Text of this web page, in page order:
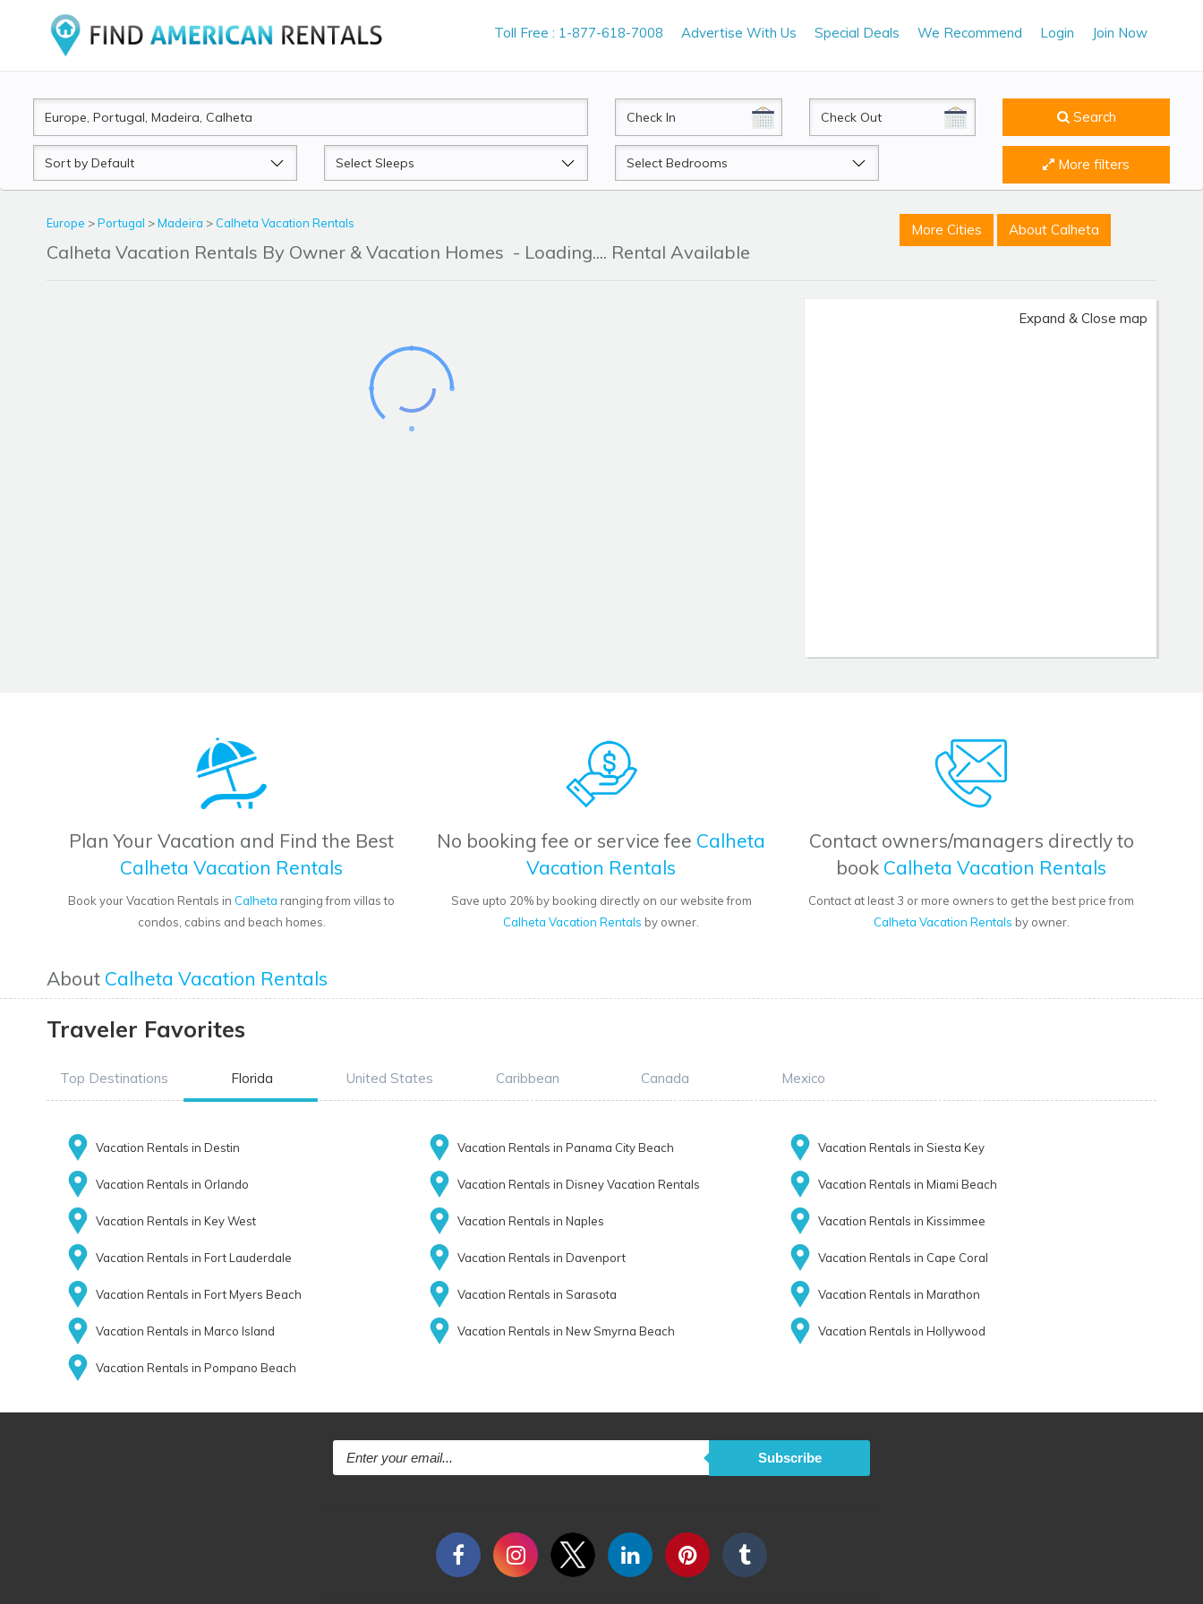
Toll Free : 1-877-618-7008 Advertise With Us Special Deals We Recommend Login Join Now
CheckIn CheckOut Search
Sort
by
Sleeps Beds More filters
Europe >Portugal >Madeira > Calheta Vacation Rentals
Calheta Vacation Rentals By Owner & Vacation Homes - Loading.... Rental Available
More Cities About Calheta
Expand & Close map
Plan Your Vacation and Find the Best
Calheta Vacation Rentals
Book your Vacation Rentals in Calheta ranging from villas to
condos, cabins and beach homes.
No booking fee or service fee Calheta
Vacation Rentals
Save upto 20% by booking directly on our website from
Calheta Vacation Rentals by owner.
Contact owners/managers directly to
book Calheta Vacation Rentals
Contact at least 3 or more owners to get the best price from
Calheta Vacation Rentals by owner.
About Calheta Vacation Rentals
Traveler Favorites
Top Destinations Florida United States Caribbean Canada Mexico
Vacation Rentals in Destin Vacation Rentals in Panama City Beach Vacation Rentals in Siesta Key
Vacation Rentals in Orlando Vacation Rentals in Disney Vacation Rentals Vacation Rentals in Miami Beach
Vacation Rentals in Key West Vacation Rentals in Naples Vacation Rentals in Kissimmee
Vacation Rentals in Fort Lauderdale Vacation Rentals in Davenport Vacation Rentals in Cape Coral
Vacation Rentals in Fort Myers Beach Vacation Rentals in Sarasota Vacation Rentals in Marathon
Vacation Rentals in Marco Island Vacation Rentals in New Smyrna Beach Vacation Rentals in Hollywood
Vacation Rentals in Pompano Beach
Subscribe